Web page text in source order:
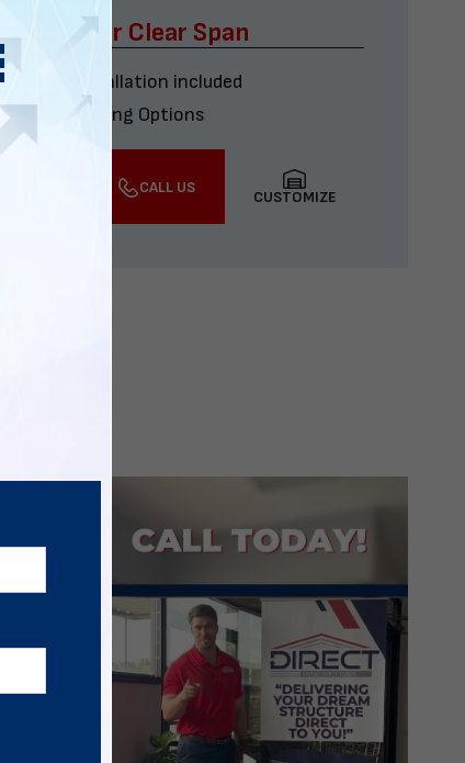
Four Car Clear Span
& installation included
Financing Options
CALL US
CUSTOMIZE